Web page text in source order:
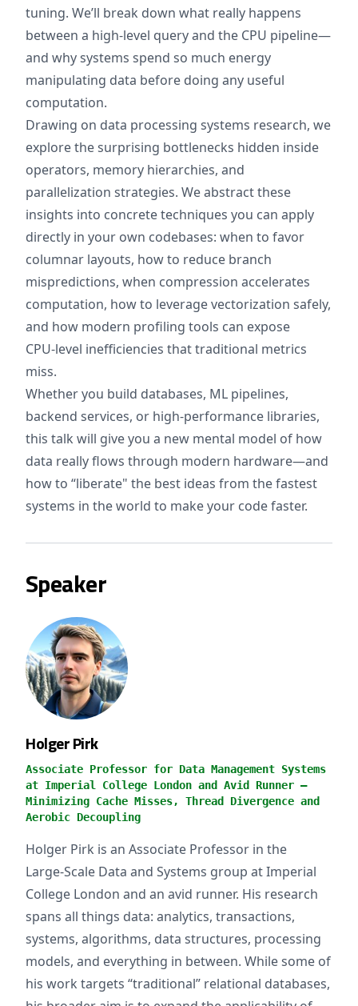
tuning. We’ll break down what really happens
between a high‑level query and the CPU pipeline—
and why systems spend so much energy
manipulating data before doing any useful
computation.
Drawing on data processing systems research, we
explore the surprising bottlenecks hidden inside
operators, memory hierarchies, and
parallelization strategies. We abstract these
insights into concrete techniques you can apply
directly in your own codebases: when to favor
columnar layouts, how to reduce branch
mispredictions, when compression accelerates
computation, how to leverage vectorization safely,
and how modern profiling tools can expose
CPU‑level inefficiencies that traditional metrics
miss.
Whether you build databases, ML pipelines,
backend services, or high‑performance libraries,
this talk will give you a new mental model of how
data really flows through modern hardware—and
how to “liberate" the best ideas from the fastest
systems in the world to make your code faster.
Speaker
Holger Pirk
Associate Professor for Data Management Systems
at Imperial College London and Avid Runner —
Minimizing Cache Misses, Thread Divergence and
Aerobic Decoupling
Holger Pirk is an Associate Professor in the
Large‑Scale Data and Systems group at Imperial
College London and an avid runner. His research
spans all things data: analytics, transactions,
systems, algorithms, data structures, processing
models, and everything in between. While some of
his work targets “traditional” relational databases,